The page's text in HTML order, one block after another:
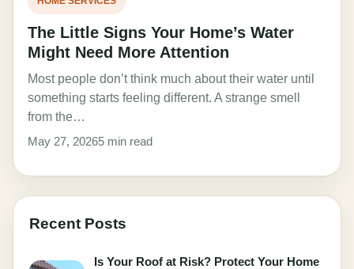
The Little Signs Your Home’s Water
Might Need More Attention
Most people don’t think much about their water until
something starts feeling different. A strange smell
from the…
May 27, 20265 min read
Recent Posts
Is Your Roof at Risk? Protect Your Home